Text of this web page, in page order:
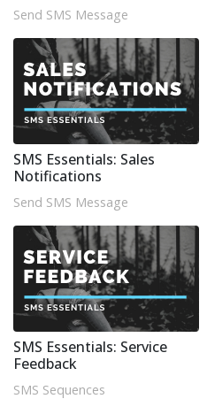
Send SMS Message
SMS Essentials: Sales
Notifications
Send SMS Message
SMS Essentials: Service
Feedback
SMS Sequences